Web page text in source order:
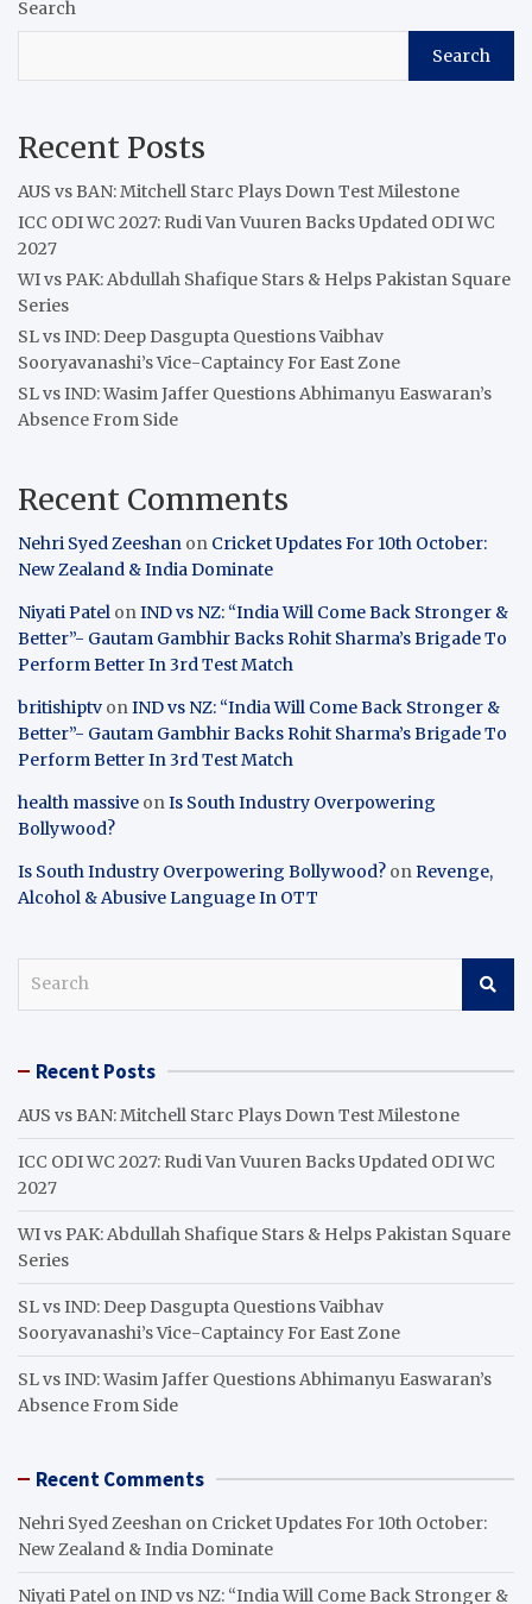
Search
Search
Recent Posts
AUS vs BAN: Mitchell Starc Plays Down Test Milestone
ICC ODI WC 2027: Rudi Van Vuuren Backs Updated ODI WC
2027
WI vs PAK: Abdullah Shafique Stars & Helps Pakistan Square
Series
SL vs IND: Deep Dasgupta Questions Vaibhav
Sooryavanashi’s Vice-Captaincy For East Zone
SL vs IND: Wasim Jaffer Questions Abhimanyu Easwaran’s
Absence From Side
Recent Comments
Nehri Syed Zeeshan on Cricket Updates For 10th October:
New Zealand & India Dominate
Niyati Patel onIND vs NZ: “India Will Come Back Stronger &
Better”- Gautam Gambhir Backs Rohit Sharma’s Brigade To
Perform Better In 3rd Test Match
britishiptv onIND vs NZ: “India Will Come Back Stronger &
Better”- Gautam Gambhir Backs Rohit Sharma’s Brigade To
Perform Better In 3rd Test Match
health massive onIs South Industry Overpowering
Bollywood?
Is South Industry Overpowering Bollywood? onRevenge,
Alcohol & Abusive Language In OTT
c Recent Posts
AUS vs BAN: Mitchell Starc Plays Down Test Milestone
ICC ODI WC 2027: Rudi Van Vuuren Backs Updated ODI WC
2027
WI vs PAK: Abdullah Shafique Stars & Helps Pakistan Square
Series
SL vs IND: Deep Dasgupta Questions Vaibhav
Sooryavanashi’s Vice-Captaincy For East Zone
SL vs IND: Wasim Jaffer Questions Abhimanyu Easwaran’s
Absence From Side
Recent Comments
Nehri Syed Zeeshan on Cricket Updates For 10th October:
New Zealand & India Dominate
Niyati Patel onIND vs NZ: “India Will Come Back Stronger &